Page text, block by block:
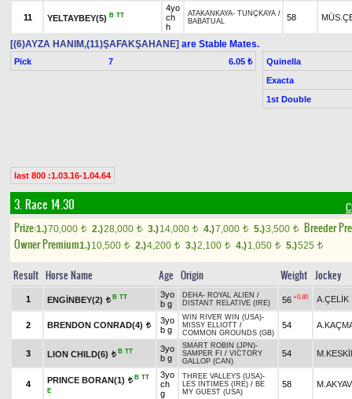
11 YELTAYBEY(5) B TT
4yo
ch
h
ATAKANKAYA- TUNÇKAYA /
BABATUAL
58
[(6)AYZA HANIM,(11)ŞAFAKŞAHANE] are Stable Mates.
Pick 7 6.05 ₺
Quinella
Exacta
1st Double
last 800 :1.03.16-1.04.64
3. Race 14.30
Prize:1.)70,000 t 2.)28,000 t 3.)14,000 t 4.)7,000 t 5.)3,500 t
Breeder
Owner Premium1.)10,500 t 2.)4,200 t 3.)2,100 t 4.)1,050 t 5.)525 t
Result Horse Name Age Origin Weight Jockey
1 ENGİNBEY(2) t B TT
3yo
b g
DEHA- ROYAL ALIEN /
DISTANT RELATIVE (IRE)
56 +0.80 A.ÇELİK
2 BRENDON CONRAD(4) t
3yo
b g
WIN RIVER WIN (USA)-
MISSY ELLIOTT /
COMMON GROUNDS (GB)
54
3 LION CHILD(6) t B TT
3yo
b g
SMART ROBIN (JPN)-
SAMPER FI
/ VICTORY
GALLOP (CAN)
54
4 PRINCE BORAN(1) t B TT
E
3yo
ch
g
THREE VALLEYS (USA)-
LES INTIMES (IRE) / BE
MY GUEST (USA)
58